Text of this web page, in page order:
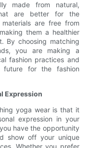
made from natural,
are better for the
are free from
them a healthier
By choosing matching
you are making a
fashion practices and
future for the fashion
Expression
yoga wear is that it
expression in your
have the opportunity
show off your unique